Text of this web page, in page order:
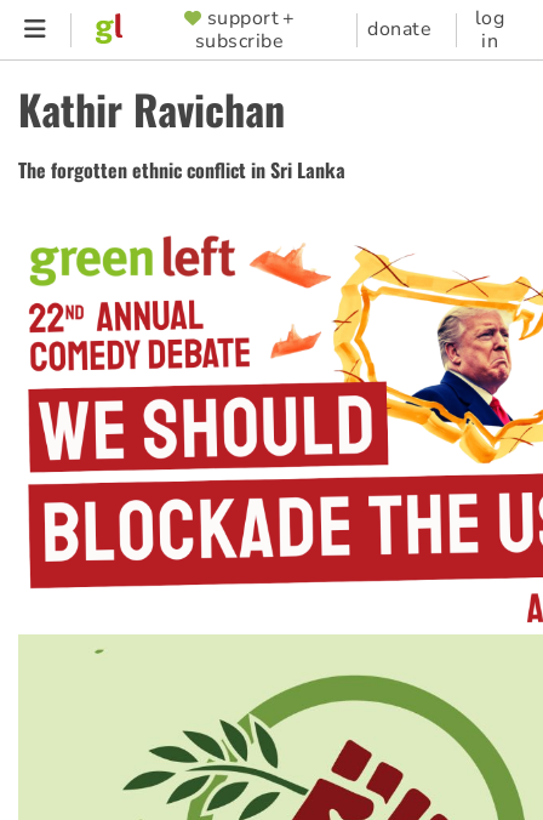
Skip
content
SUPPORTER
MENU
support +
subscribe
donate
log
in
Kathir Ravichan
The forgotten ethnic conflict in Sri Lanka